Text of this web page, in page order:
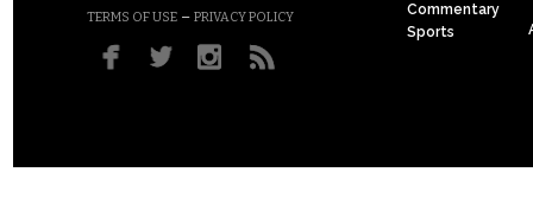
TERMS OF USE – PRIVACY POLICY
Commentary
Sports